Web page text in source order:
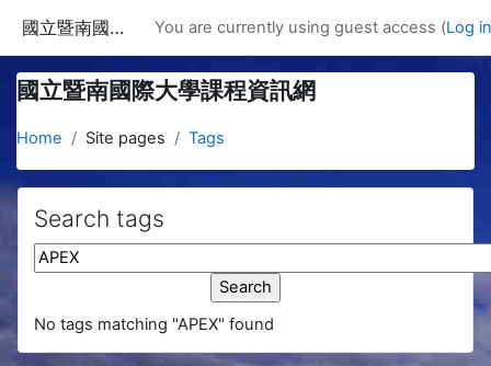
國立暨南國際大學課程資訊網 You are currently using guest access (Log in
國立暨南國際大學課程資訊網
Home Site pages Tags
Search tags
Search tags
No tags matching "APEX" found